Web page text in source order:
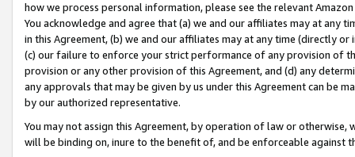
how we process personal information, please see the relevant
You acknowledge and agree that (a) we and our affiliates may at
in this Agreement, (b) we and our affiliates may at any time (directly
(c) our failure to enforce your strict performance of any provision of
provision or any other provision of this Agreement, and (d) any
any approvals that may be given by us under this Agreement can be
by our authorized representative.
You may not assign this Agreement, by operation of law or
will be binding on, inure to the benefit of, and be enforceable against